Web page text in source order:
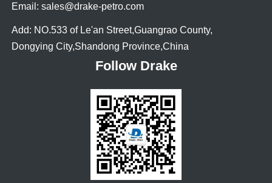
Email: sales@drake-petro.com
Add: NO.533 of Le'an Street,Guangrao County,
Dongying City,Shandong Province,China
Follow Drake